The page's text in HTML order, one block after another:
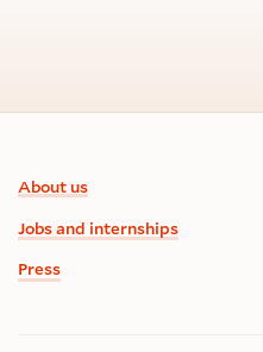
Footer
About us
Jobs and internships
Press